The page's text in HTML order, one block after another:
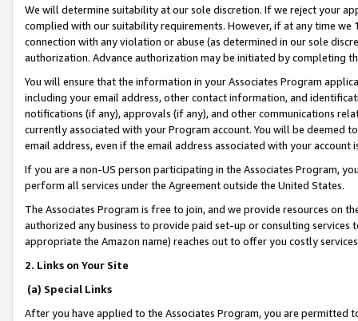
We will determine suitability at our sole discretion. If we reject your
complied with our suitability requirements. However, if at any time
connection with any violation or abuse (as determined in our sole
authorization. Advance authorization may be initiated by completing
You will ensure that the information in your Associates Program
including your email address, other contact information, and
notifications (if any), approvals (if any), and other communications
currently associated with your Program account. You will be deemed
email address, even if the email address associated with your account
If you are a non-US person participating in the Associates Program,
perform all services under the Agreement outside the United States.
The Associates Program is free to join, and we provide resources on
authorized any business to provide paid set-up or consulting
appropriate the Amazon name) reaches out to offer you costly
2. Links on Your Site
(a) Special Links
After you have applied to the Associates Program, you are permitted